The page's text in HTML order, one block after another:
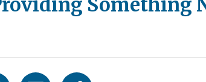
Something